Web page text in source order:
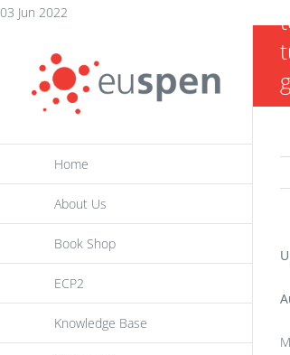
03 Jun 2022
content
Home
About Us
Book Shop
ECP2
Knowledge Base